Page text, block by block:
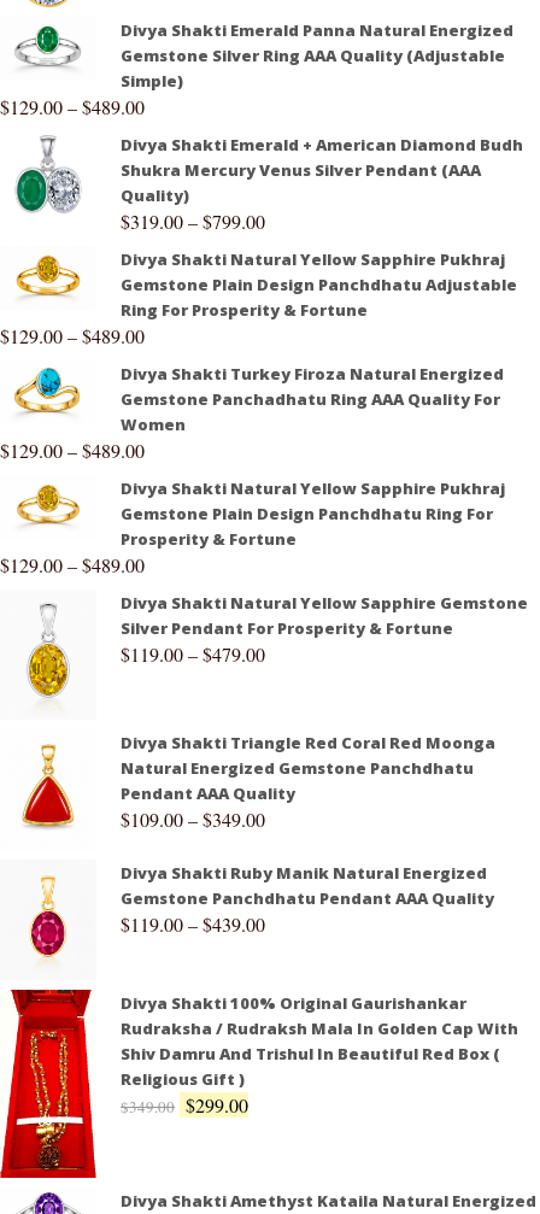
Divya Shakti Emerald Panna Natural Energized
Gemstone Silver Ring AAA Quality (Adjustable
Simple)
$129.00–$489.00
Divya Shakti Emerald + American Diamond Budh
Shukra Mercury Venus Silver Pendant (AAA
Quality)
$319.00–$799.00
Divya Shakti Natural Yellow Sapphire Pukhraj
Gemstone Plain Design Panchdhatu Adjustable
Ring For Prosperity & Fortune
$129.00–$489.00
Divya Shakti Turkey Firoza Natural Energized
Gemstone Panchadhatu Ring AAA Quality For
Women
$129.00–$489.00
Divya Shakti Natural Yellow Sapphire Pukhraj
Gemstone Plain Design Panchdhatu Ring For
Prosperity & Fortune
$129.00–$489.00
Divya Shakti Natural Yellow Sapphire Gemstone
Silver Pendant For Prosperity & Fortune
$119.00–$479.00
Divya Shakti Triangle Red Coral Red Moonga
Natural Energized Gemstone Panchdhatu
Pendant AAA Quality
$109.00–$349.00
Divya Shakti Ruby Manik Natural Energized
Gemstone Panchdhatu Pendant AAA Quality
$119.00–$439.00
Divya Shakti 100% Original Gaurishankar
Rudraksha / Rudraksh Mala In Golden Cap With
Shiv Damru And Trishul In Beautiful Red Box (
Religious Gift )
$349.00 $299.00
Divya Shakti Amethyst Kataila Natural Energized